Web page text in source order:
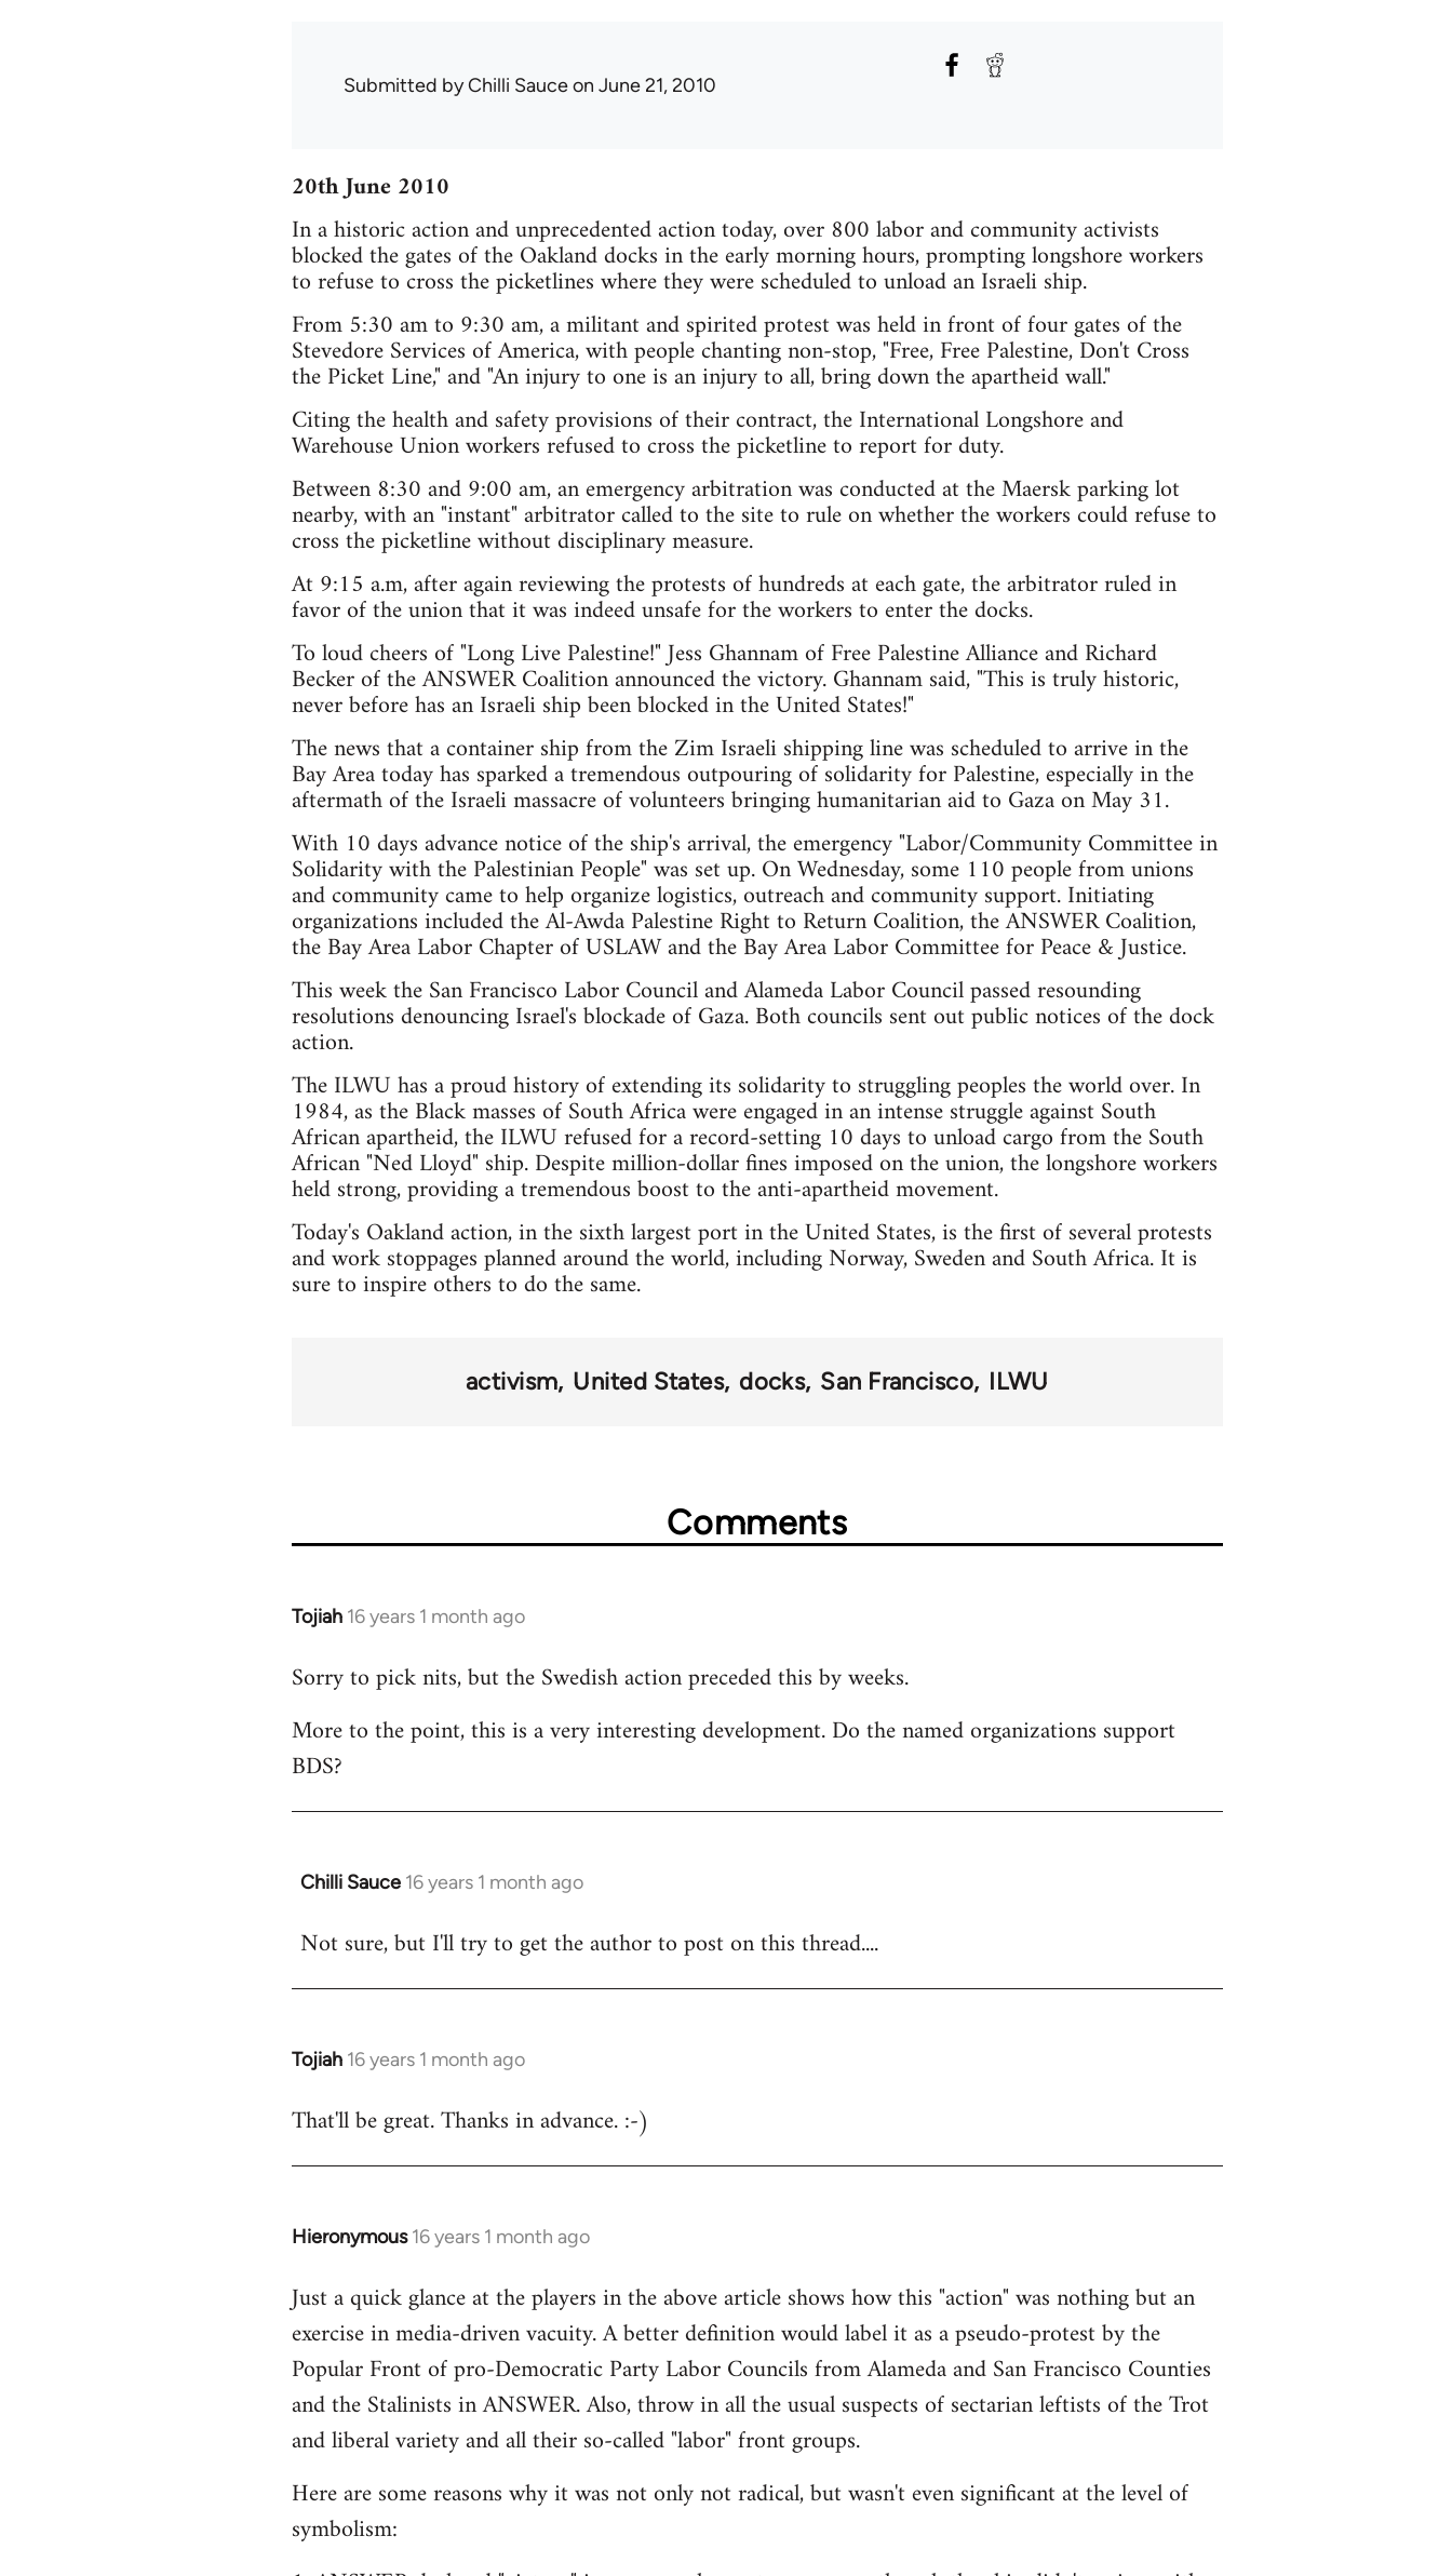
Submitted byChilli Sauceon June 21, 2010
20th June 2010
In a historic action and unprecedented action today, over 800 labor and community activists
blocked the gates of the Oakland docks in the early morning hours, prompting longshore workers
to refuse to cross the picketlines where they were scheduled to unload an Israeli ship.
From 5:30 am to 9:30 am, a militant and spirited protest was held in front of four gates of the
Stevedore Services of America, with people chanting non-stop, "Free, Free Palestine, Don't Cross
the Picket Line," and "An injury to one is an injury to all, bring down the apartheid wall."
Citing the health and safety provisions of their contract, the International Longshore and
Warehouse Union workers refused to cross the picketline to report for duty.
Between 8:30 and 9:00 am, an emergency arbitration was conducted at the Maersk parking lot
nearby, with an "instant" arbitrator called to the site to rule on whether the workers could refuse to
cross the picketline without disciplinary measure.
At 9:15 a.m, after again reviewing the protests of hundreds at each gate, the arbitrator ruled in
favor of the union that it was indeed unsafe for the workers to enter the docks.
To loud cheers of "Long Live Palestine!" Jess Ghannam of Free Palestine Alliance and Richard
Becker of the ANSWER Coalition announced the victory. Ghannam said, "This is truly historic,
never before has an Israeli ship been blocked in the United States!"
The news that a container ship from the Zim Israeli shipping line was scheduled to arrive in the
Bay Area today has sparked a tremendous outpouring of solidarity for Palestine, especially in the
aftermath of the Israeli massacre of volunteers bringing humanitarian aid to Gaza on May 31.
With 10 days advance notice of the ship's arrival, the emergency "Labor/Community Committee in
Solidarity with the Palestinian People" was set up. On Wednesday, some 110 people from unions
and community came to help organize logistics, outreach and community support. Initiating
organizations included the Al-Awda Palestine Right to Return Coalition, the ANSWER Coalition,
the Bay Area Labor Chapter of USLAW and the Bay Area Labor Committee for Peace & Justice.
This week the San Francisco Labor Council and Alameda Labor Council passed resounding
resolutions denouncing Israel's blockade of Gaza. Both councils sent out public notices of the dock
action.
The ILWU has a proud history of extending its solidarity to struggling peoples the world over. In
1984, as the Black masses of South Africa were engaged in an intense struggle against South
African apartheid, the ILWU refused for a record-setting 10 days to unload cargo from the South
African "Ned Lloyd" ship. Despite million-dollar fines imposed on the union, the longshore workers
held strong, providing a tremendous boost to the anti-apartheid movement.
Today's Oakland action, in the sixth largest port in the United States, is the first of several protests
and work stoppages planned around the world, including Norway, Sweden and South Africa. It is
sure to inspire others to do the same.
activism United States docks San Francisco ILWU
Comments
Tojiah 16 years 1 month ago
In
to
by
libcom.org
Sorry to pick nits, but the Swedish action preceded this by weeks.
More to the point, this is a very interesting development. Do the named organizations support
BDS?
Chilli Sauce 16 years 1 month ago
In
to
Not sure, but I'll try to get the author to post on this thread....
Tojiah 16 years 1 month ago
In
to
That'll be great. Thanks in advance. :-)
Hieronymous 16 years 1 month ago
In
to
Welcome
libcom.org
Just a quick glance at the players in the above article shows how this "action" was nothing but an
exercise in media-driven vacuity. A better definition would label it as a pseudo-protest by the
Popular Front of pro-Democratic Party Labor Councils from Alameda and San Francisco Counties
and the Stalinists in ANSWER. Also, throw in all the usual suspects of sectarian leftists of the Trot
and liberal variety and all their so-called "labor" front groups.
Here are some reasons why it was not only not radical, but wasn't even significant at the level of
symbolism: